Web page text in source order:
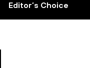
Editor’s Choice